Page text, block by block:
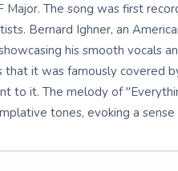
The song was first
Bernard Ighner, an
his smooth vocals
it was famously covered
to it. The melody of
tones, evoking a